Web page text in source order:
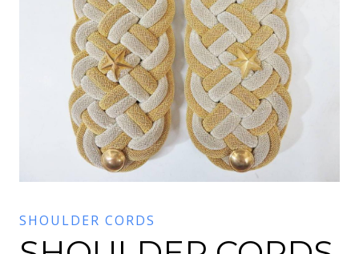
SHOULDER CORDS